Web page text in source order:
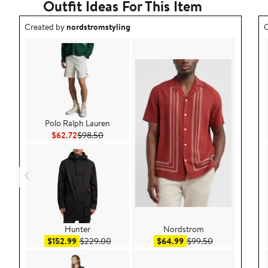
Outfit Ideas For This Item
Outfit idea created by nordstromstyling.
Created bynordstromstyling
Polo Ralph Lauren
$62.72Current Price $62.72
$98.50Previous Price $98.50
Hunter
$152.99Sale price $152.99
$229.00After sale price $229.00
Nordstrom
$64.99Sale price $64.99
$99.50After sale